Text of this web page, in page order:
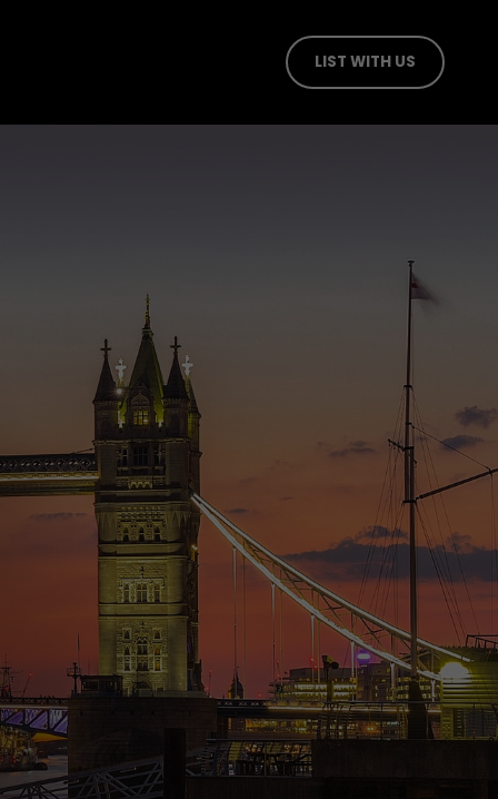
LIST WITH US